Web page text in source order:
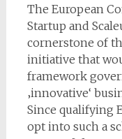
The European
Startup and
cornerstone of
initiative that
framework
‚innovative‘
Since qualifying
opt into such a